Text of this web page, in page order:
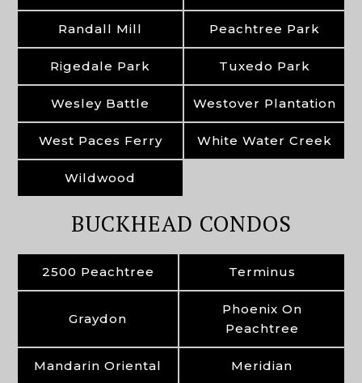
Randall Mill Peachtree Park
Rigedale Park Tuxedo Park
Wesley Battle Westover Plantation
West Paces Ferry White Water Creek
Wildwood
BUCKHEAD CONDOS
2500 Peachtree Terminus
Graydon
Phoenix On
Peachtree
Mandarin Oriental Meridian